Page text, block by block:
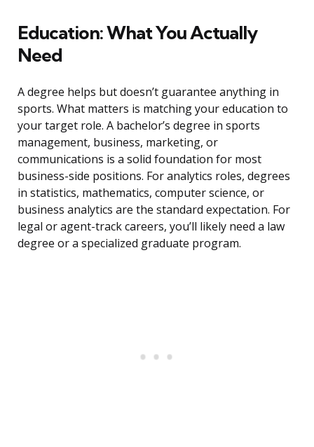
Education: What You Actually
Need
A degree helps but doesn’t guarantee anything in
sports. What matters is matching your education to
your target role. A bachelor’s degree in sports
management, business, marketing, or
communications is a solid foundation for most
business-side positions. For analytics roles, degrees
in statistics, mathematics, computer science, or
business analytics are the standard expectation. For
legal or agent-track careers, you’ll likely need a law
degree or a specialized graduate program.